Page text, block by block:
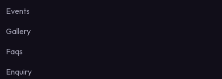
Events
Gallery
Faqs
Enquiry